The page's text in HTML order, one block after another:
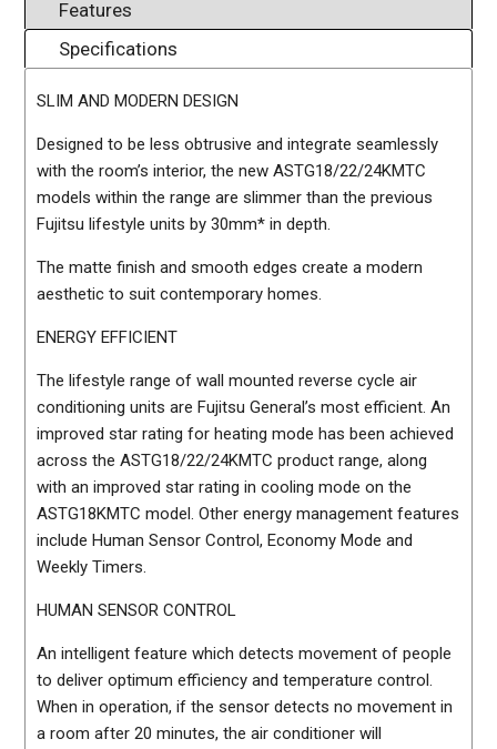
Features
Specifications
SLIM AND MODERN DESIGN
Designed to be less obtrusive and integrate seamlessly
with the room’s interior, the new ASTG18/22/24KMTC
models within the range are slimmer than the previous
Fujitsu lifestyle units by 30mm* in depth.
The matte finish and smooth edges create a modern
aesthetic to suit contemporary homes.
ENERGY EFFICIENT
The lifestyle range of wall mounted reverse cycle air
conditioning units are Fujitsu General’s most efficient. An
improved star rating for heating mode has been achieved
across the ASTG18/22/24KMTC product range, along
with an improved star rating in cooling mode on the
ASTG18KMTC model. Other energy management features
include Human Sensor Control, Economy Mode and
Weekly Timers.
HUMAN SENSOR CONTROL
An intelligent feature which detects movement of people
to deliver optimum efficiency and temperature control.
When in operation, if the sensor detects no movement in
a room after 20 minutes, the air conditioner will